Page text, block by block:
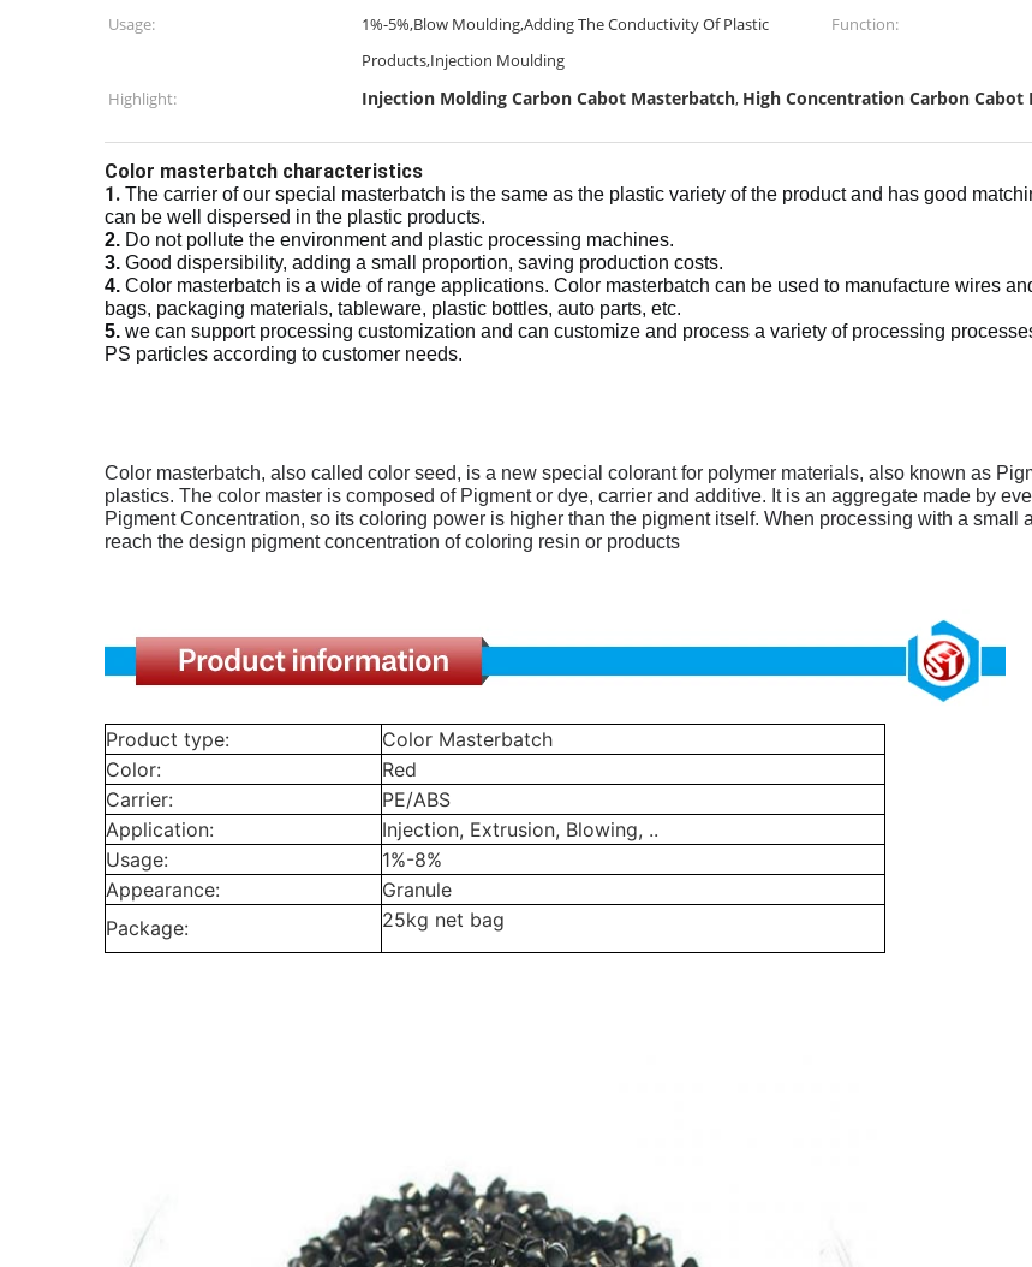
Usage:
1%-5%,Blow Moulding,Adding The Conductivity Of Plastic
Products,Injection Moulding
Function:
Highlight:
Injection Molding Carbon Cabot Masterbatch, High Concentration Carbon Cabot
Color masterbatch characteristics
1. The carrier of our special masterbatch is the same as the plastic variety of the product and has good
can be well dispersed in the plastic products.
2. Do not pollute the environment and plastic processing machines.
3. Good dispersibility, adding a small proportion, saving production costs.
4. Color masterbatch is a wide of range applications. Color masterbatch can be used to manufacture wires
bags, packaging materials, tableware, plastic bottles, auto parts, etc.
5. we can support processing customization and can customize and process a variety of processing
PS particles according to customer needs.
Color masterbatch, also called color seed, is a new special colorant for polymer materials, also known as
plastics. The color master is composed of Pigment or dye, carrier and additive. It is an aggregate made by
Pigment Concentration, so its coloring power is higher than the pigment itself. When processing with a small
reach the design pigment concentration of coloring resin or products
Product type:
Color Masterbatch
Color:
Red
Carrier:
PE/ABS
Application:
Injection, Extrusion, Blowing, ..
Usage:
1%-8%
Appearance:
Granule
Package:
25kg net bag